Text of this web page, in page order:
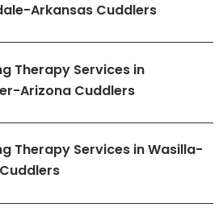
Arkansas Cuddlers
Therapy Services in
Arizona Cuddlers
Therapy Services in Wasilla-